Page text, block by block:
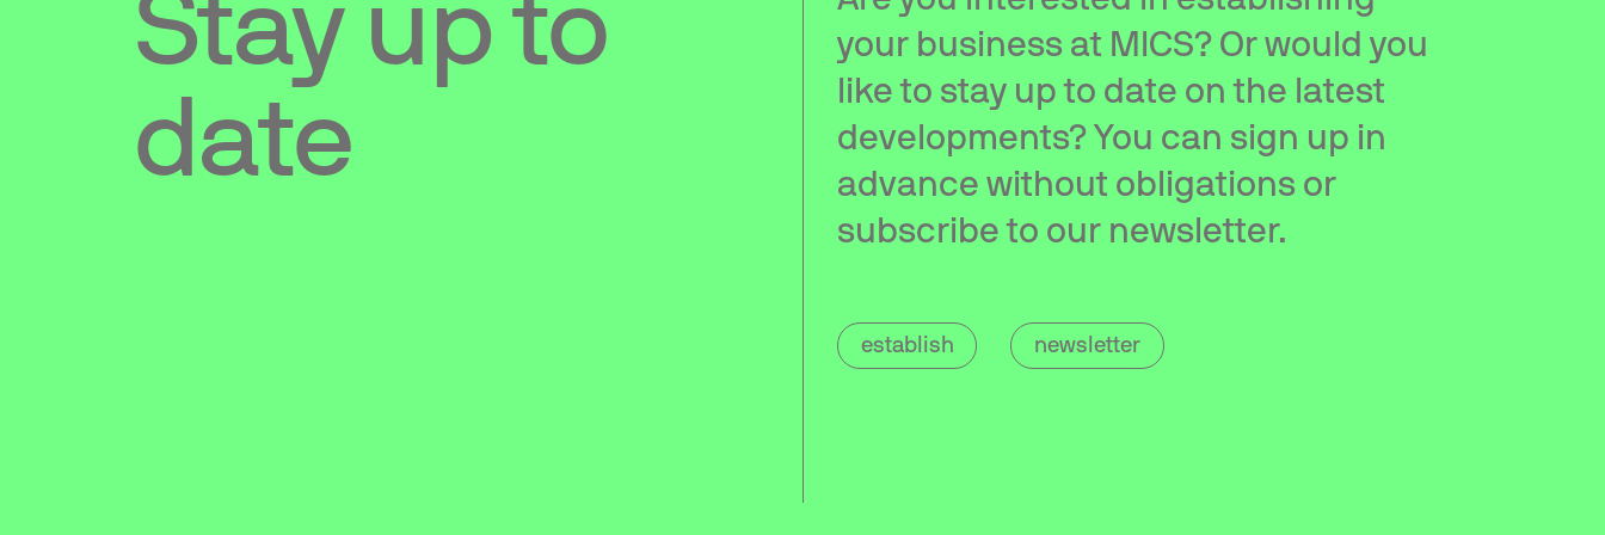
Stay up to
date
your business at MICS? Or would you
like to stay up to date on the latest
developments? You can sign up in
advance without obligations or
subscribe to our newsletter.
establish newsletter